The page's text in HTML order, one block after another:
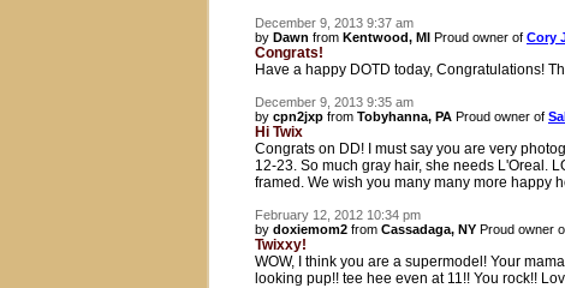
December 9, 2013 9:37 am
by Dawn from Kentwood, MI Proud owner of Cory
Congrats!
Have a happy DOTD today, Congratulations!
December 9, 2013 9:35 am
by cpn2jxp from Tobyhanna, PA Proud owner of
Hi Twix
Congrats on DD! I must say you are very
12-23. So much gray hair, she needs L'Oreal.
framed. We wish you many many more happy
February 12, 2012 10:34 pm
by doxiemom2 from Cassadaga, NY Proud owner
Twixxy!
WOW, I think you are a supermodel! Your
looking pup!! tee hee even at 11!! You rock!!